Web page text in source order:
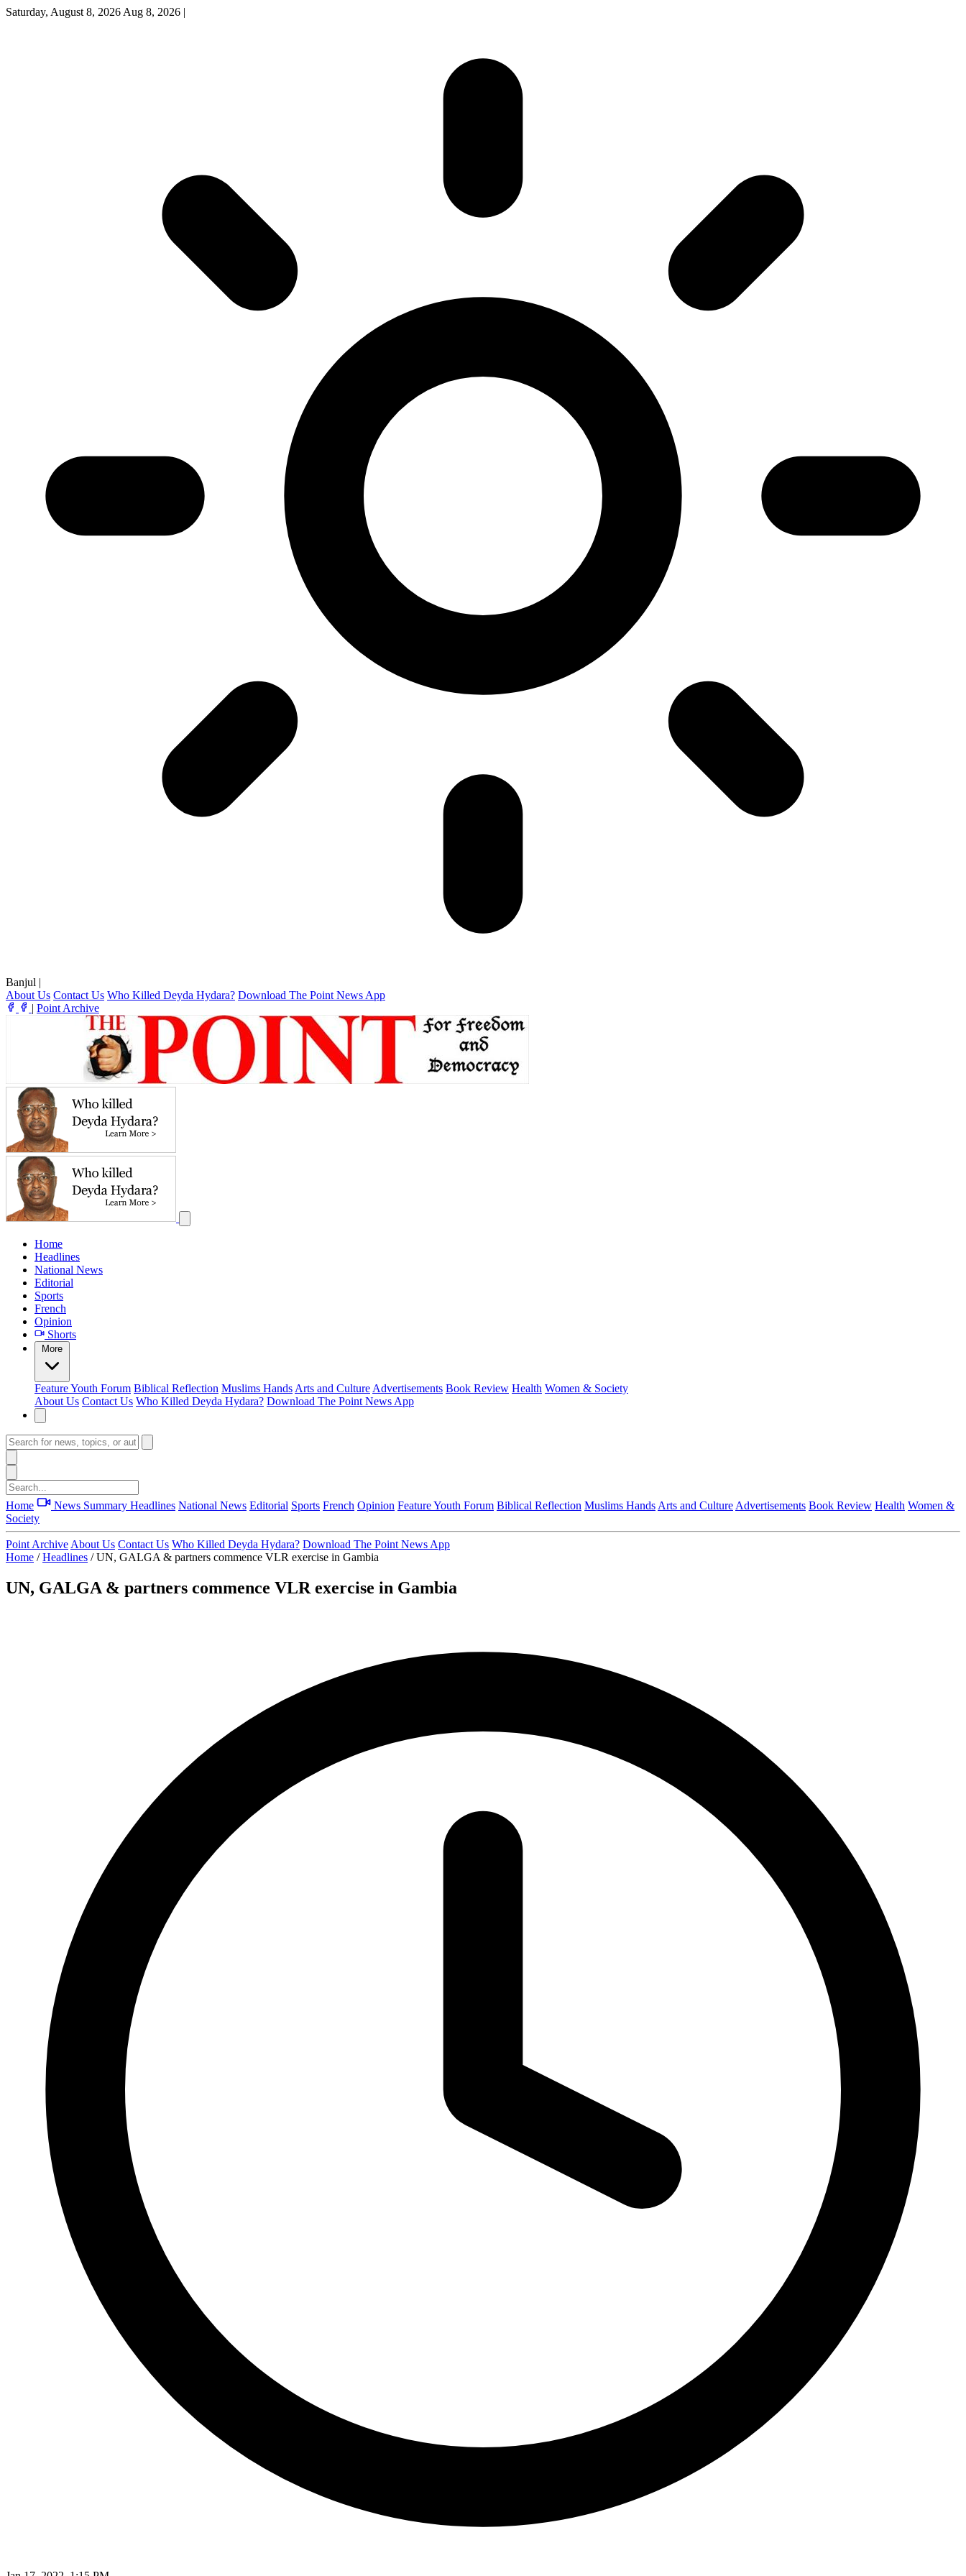
Saturday, August 8, 2026 Aug 8, 2026 |
Banjul |
About Us Contact Us Who Killed Deyda Hydara? Download The Point News App
| Point Archive
Home
Headlines
National News
Editorial
Sports
French
Opinion
Shorts
More
FeatureYouth Forum Biblical Reflection Muslims Hands Arts and Culture Advertisements Book Review Health Women & Society
About Us Contact Us Who Killed Deyda Hydara? Download The Point News App
Home News Summary Headlines National News Editorial Sports French Opinion FeatureYouth Forum Biblical Reflection Muslims Hands Arts and Culture Advertisements Book Review Health Women &
Society
Point Archive About Us Contact Us Who Killed Deyda Hydara? Download The Point News App
Home / Headlines / UN, GALGA & partners commence VLR exercise in Gambia
UN, GALGA & partners commence VLR exercise in Gambia